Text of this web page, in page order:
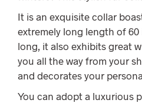
It is an exquisite collar
extremely long length of
long, it also exhibits great
you all the way from your
and decorates your
You can adopt a luxurious